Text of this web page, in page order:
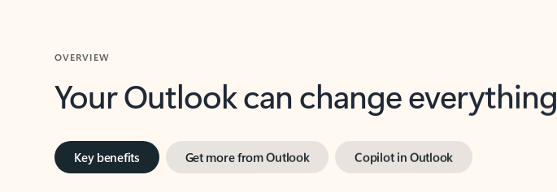
Your Outlook can change everything
Key benefits Get more from Outlook Copilot in Outlook